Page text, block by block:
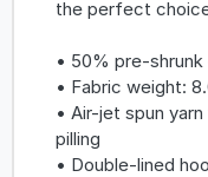
the perfect
• 50% pre-
• Fabric weight:
• Air-jet spun
pilling
• Double-lined